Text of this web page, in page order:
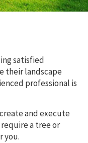
satisfied
their landscape
professional is
and execute
a tree or
you.